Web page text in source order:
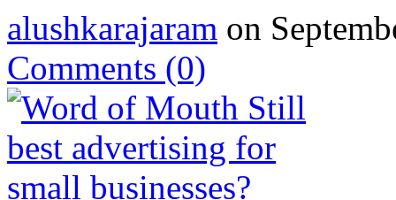
alushkarajaram on
Comments (0)